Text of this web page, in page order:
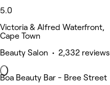
5.0
Victoria & Alfred Waterfront,
Cape Town
Beauty Salon • 2,332 reviews
Boa Beauty Bar - Bree Street